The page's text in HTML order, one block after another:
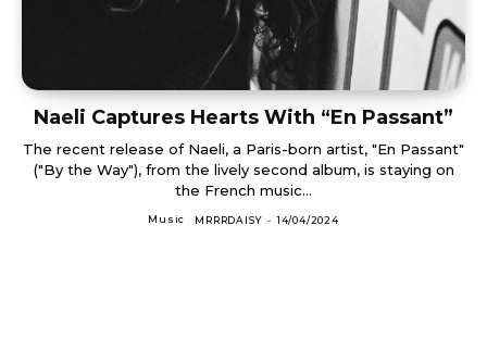
Naeli Captures Hearts With “En Passant”
The recent release of Naeli, a Paris-born artist, "En Passant"
("By the Way"), from the lively second album, is staying on
the French music...
Music MRRRDAISY - 14/04/2024